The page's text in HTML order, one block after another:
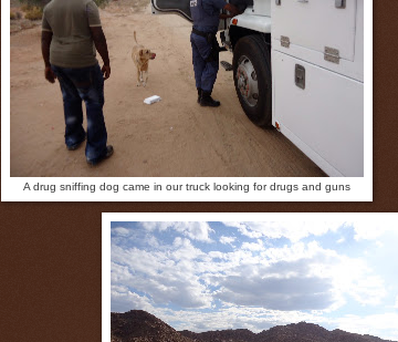
A drug sniffing dog came in our truck looking for drugs and guns